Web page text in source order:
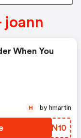
joann
When You
EIGN10
H by hmartin